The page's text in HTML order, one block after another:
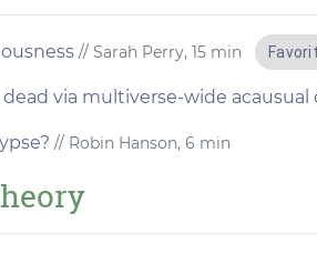
// Sarah Perry, 15 min
via multiverse-wide acausual
// Robin Hanson, 6 min